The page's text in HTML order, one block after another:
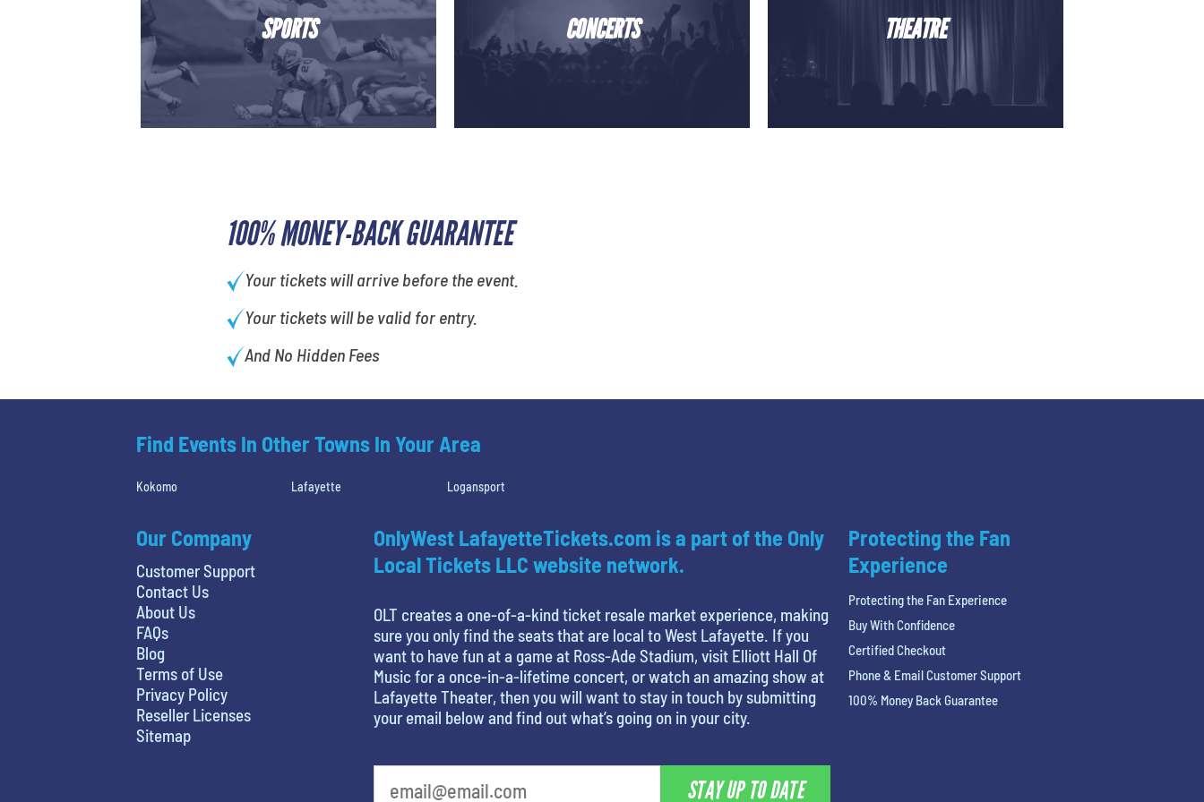
100% MONEY-BACK GUARANTEE
Your tickets will arrive before the event.
Your tickets will be valid for entry.
And No Hidden Fees
SPORTS CONCERTS THEATRE
Find Events In Other Towns In Your Area
Kokomo Lafayette Logansport
Our Company
Customer Support
Contact Us
About Us
FAQs
Blog
Terms of Use
Privacy Policy
Reseller Licenses
Sitemap
OnlyWest LafayetteTickets.com is a part of the Only
Local Tickets LLC website network.
OLT creates a one-of-a-kind ticket resale market experience, making
sure you only find the seats that are local to West Lafayette. If you
want to have fun at a game at Ross-Ade Stadium, visit Elliott Hall Of
Music for a once-in-a-lifetime concert, or watch an amazing show at
Lafayette Theater, then you will want to stay in touch by submitting
your email below and find out what’s going on in your city.
STAY UP TO DATE
Protecting the Fan
Experience
Protecting the Fan Experience
Buy With Confidence
Certified Checkout
Phone & Email Customer Support
100% Money Back Guarantee